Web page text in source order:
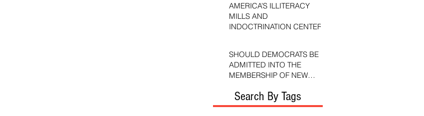
AMERICA’S ILLITERACY
MILLS AND
INDOCTRINATION CENTERS
SHOULD DEMOCRATS BE
ADMITTED INTO THE
MEMBERSHIP OF NEW
Search By Tags